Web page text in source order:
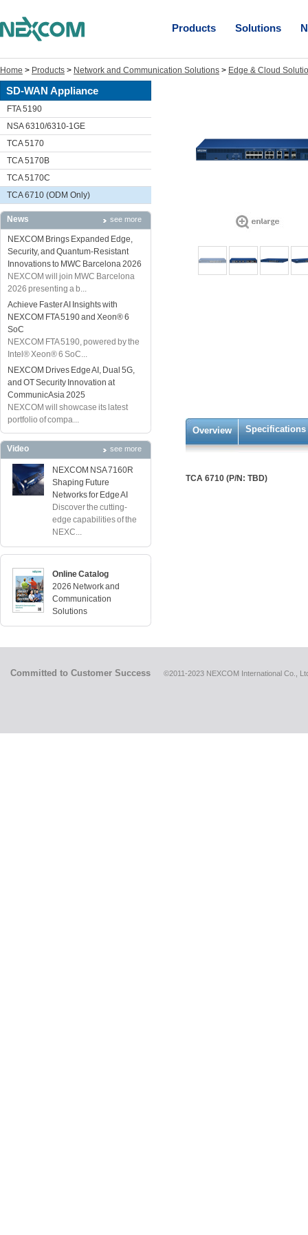
Products Solutions
Home > Products > Network and Communication Solutions > Edge & Cloud
SD-WAN Appliance
FTA 5190
NSA 6310/6310-1GE
TCA 5170
TCA 5170B
TCA 5170C
TCA 6710 (ODM Only)
News see more
NEXCOM Brings Expanded Edge,
Security, and Quantum-Resistant
Innovations to MWC Barcelona 2026
NEXCOM will join MWC Barcelona
2026 presenting a b...
Achieve Faster AI Insights with
NEXCOM FTA 5190 and Xeon® 6
SoC
NEXCOM FTA 5190, powered by the
Intel® Xeon® 6 SoC...
NEXCOM Drives Edge AI, Dual 5G,
and OT Security Innovation at
CommunicAsia 2025
NEXCOM will showcase its latest
portfolio of compa...
Video see more
NEXCOM NSA 7160R
Shaping Future
Networks for Edge AI
Discover the cutting-
edge capabilities of the
NEXC...
Online Catalog
2026 Network and
Communication
Solutions
Overview Specifications
TCA 6710 (P/N: TBD)
Committed to Customer Success ©2011-2023 NEXCOM International Co.,